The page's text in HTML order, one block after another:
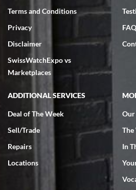
7/18/2026
excellent - I received my Submariner as
very helpful.
Rick Miller
7/18/2026
I've bought multiple watches from SWE,
experience. Most recently I bought a Patek
wanting for 20 years. After wearing it a
issue emerged. I contacted SWE. we did
Terms and Conditions
Privacy
Disclaimer
SwissWatchExpo vs
Marketplaces
ADDITIONAL SERVICES
Deal of The Week
Sell/Trade
Repairs
Locations
Our
The
In